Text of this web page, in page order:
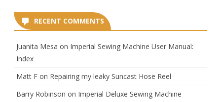
RECENT COMMENTS
Juanita Mesa on Imperial Sewing Machine User Manual:
Index
Matt F on Repairing my leaky Suncast Hose Reel
Barry Robinson on Imperial Deluxe Sewing Machine